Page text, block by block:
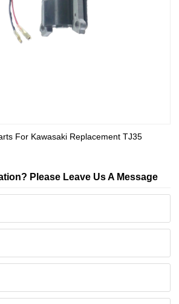
For Kawasaki Replacement TJ35
Please Leave Us A Message